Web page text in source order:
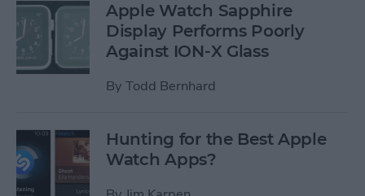
Apple Watch Sapphire
Display Performs Poorly
Against ION-X Glass
By Todd Bernhard
Hunting for the Best Apple
Watch Apps?